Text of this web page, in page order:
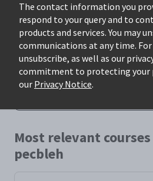
The contact information you
respond to your query and to
products and services. You may
communications at any time.
unsubscribe, as well as our
commitment to protecting your
our Privacy Notice.
Only available courses
Most relevant
pecbleh